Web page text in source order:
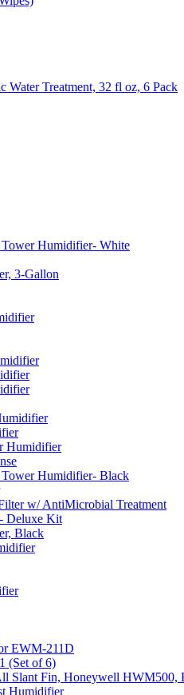
Treatment, 32 fl oz, 6 Pack
Humidifier- White
3-Gallon
Humidifier
Humidifier- Black
w/ AntiMicrobial Treatment
Deluxe Kit
Black
EWM-211D
(Set of 6)
Slant Fin, Honeywell
Humidifier